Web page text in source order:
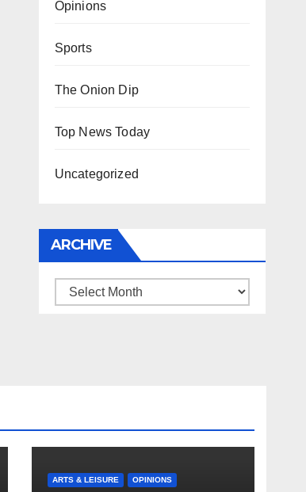
Opinions
Sports
The Onion Dip
Top News Today
Uncategorized
ARCHIVE
Archive
ARTS & LEISURE OPINIONS